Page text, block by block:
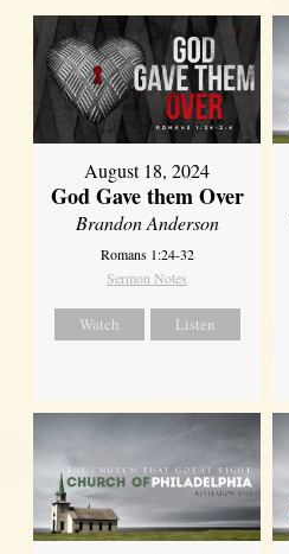
August 18, 2024
God Gave them Over
Brandon Anderson
Romans 1:24-32
Sermon Notes
Watch Listen